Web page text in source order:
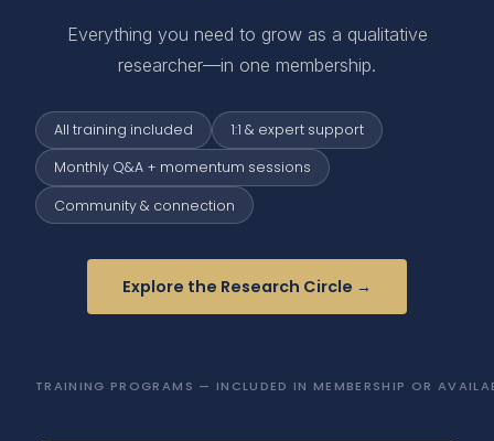
Everything you need to grow as a qualitative
researcher—in one membership.
All training included 1:1 & expert support
Monthly Q&A + momentum sessions
Community & connection
Explore the Research Circle →
TRAINING PROGRAMS — INCLUDED IN MEMBERSHIP OR